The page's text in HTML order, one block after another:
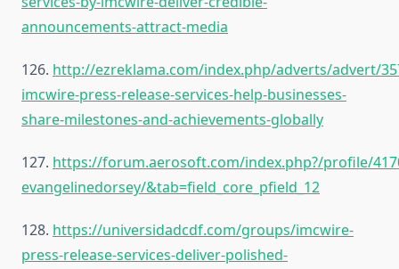
announcements-attract-media
126. http://ezreklama.com/index.php/adverts/advert/
imcwire-press-release-services-help-businesses-
share-milestones-and-achievements-globally
127. https://forum.aerosoft.com/index.php?/profile/
evangelinedorsey/&tab=field_core_pfield_12
128. https://universidadcdf.com/groups/imcwire-
press-release-services-deliver-polished-